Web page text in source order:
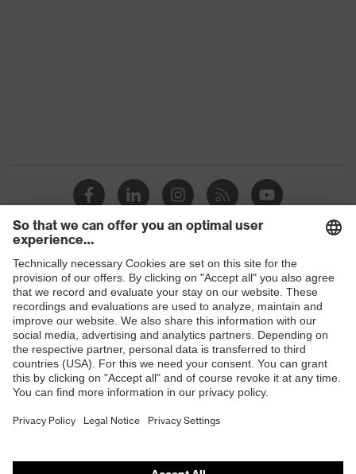
Shops
B2B online shop
Online shop for laser protection products
E | 3 Store
Purchasing assistants